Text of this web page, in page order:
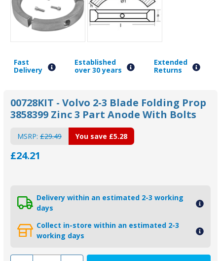
Fast
Delivery
Established
over 30 years
Extended
Returns
00728KIT - Volvo 2-3 Blade Folding Prop
3858399 Zinc 3 Part Anode With Bolts
MSRP: £29.49
£24.21
You save £5.28
Delivery within an estimated 2-3 working
days
Collect in-store within an estimated 2-3
working days